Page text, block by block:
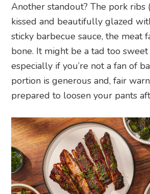
Another standout? The pork ribs
kissed and beautifully glazed
sticky barbecue sauce, the meat
bone. It might be a tad too
especially if you’re not a fan of
portion is generous and, fair
prepared to loosen your pants